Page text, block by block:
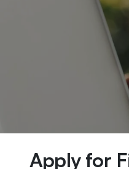
Apply for